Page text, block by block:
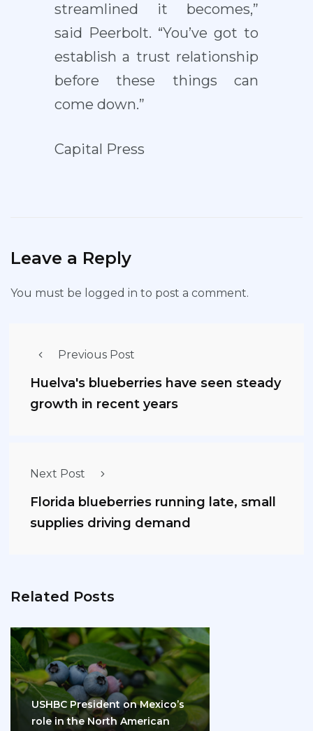
streamlined it becomes,”
said Peerbolt. “You’ve got to
establish a trust relationship
before these things can
come down.”
Capital Press
Leave a Reply
You must be logged in to post a comment.
Previous Post
Huelva's blueberries have seen steady
growth in recent years
Next Post
Florida blueberries running late, small
supplies driving demand
Related Posts
USHBC President on Mexico’s
role in the North American